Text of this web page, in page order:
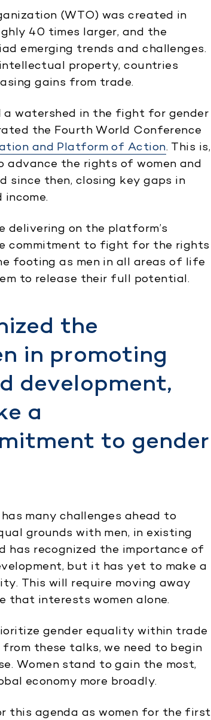
(WTO) was created in
40 times larger, and the
emerging trends and challenges.
property, countries
gains from trade.
a watershed in the fight for gender
the Fourth World Conference
and Platform of Action. This is,
the rights of women and
since then, closing key gaps in
delivering on the platform’s
commitment to fight for the rights
footing as men in all areas of life
to release their full potential.
the
in promoting
development,
a
to gender
many challenges ahead to
grounds with men, in existing
has recognized the importance of
but it has yet to make a
This will require moving away
that interests women alone.
gender equality within trade
these talks, we need to begin
Women stand to gain the most,
economy more broadly.
this agenda as women for the first